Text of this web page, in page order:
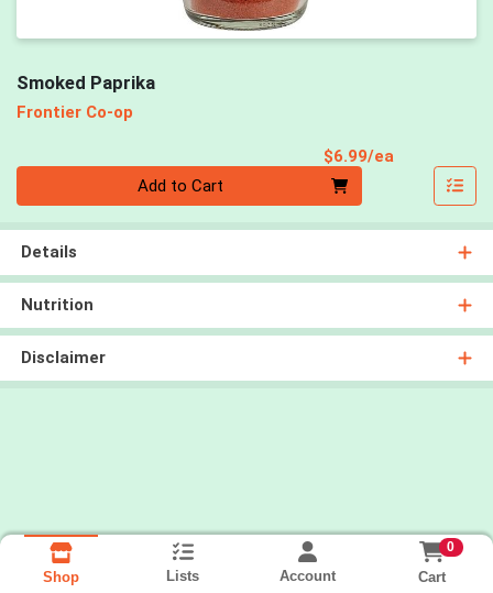
Smoked Paprika
Frontier Co-op
$6.99/ea
Add to Cart
Details
Nutrition
Disclaimer
Shop Lists Account
0
Cart